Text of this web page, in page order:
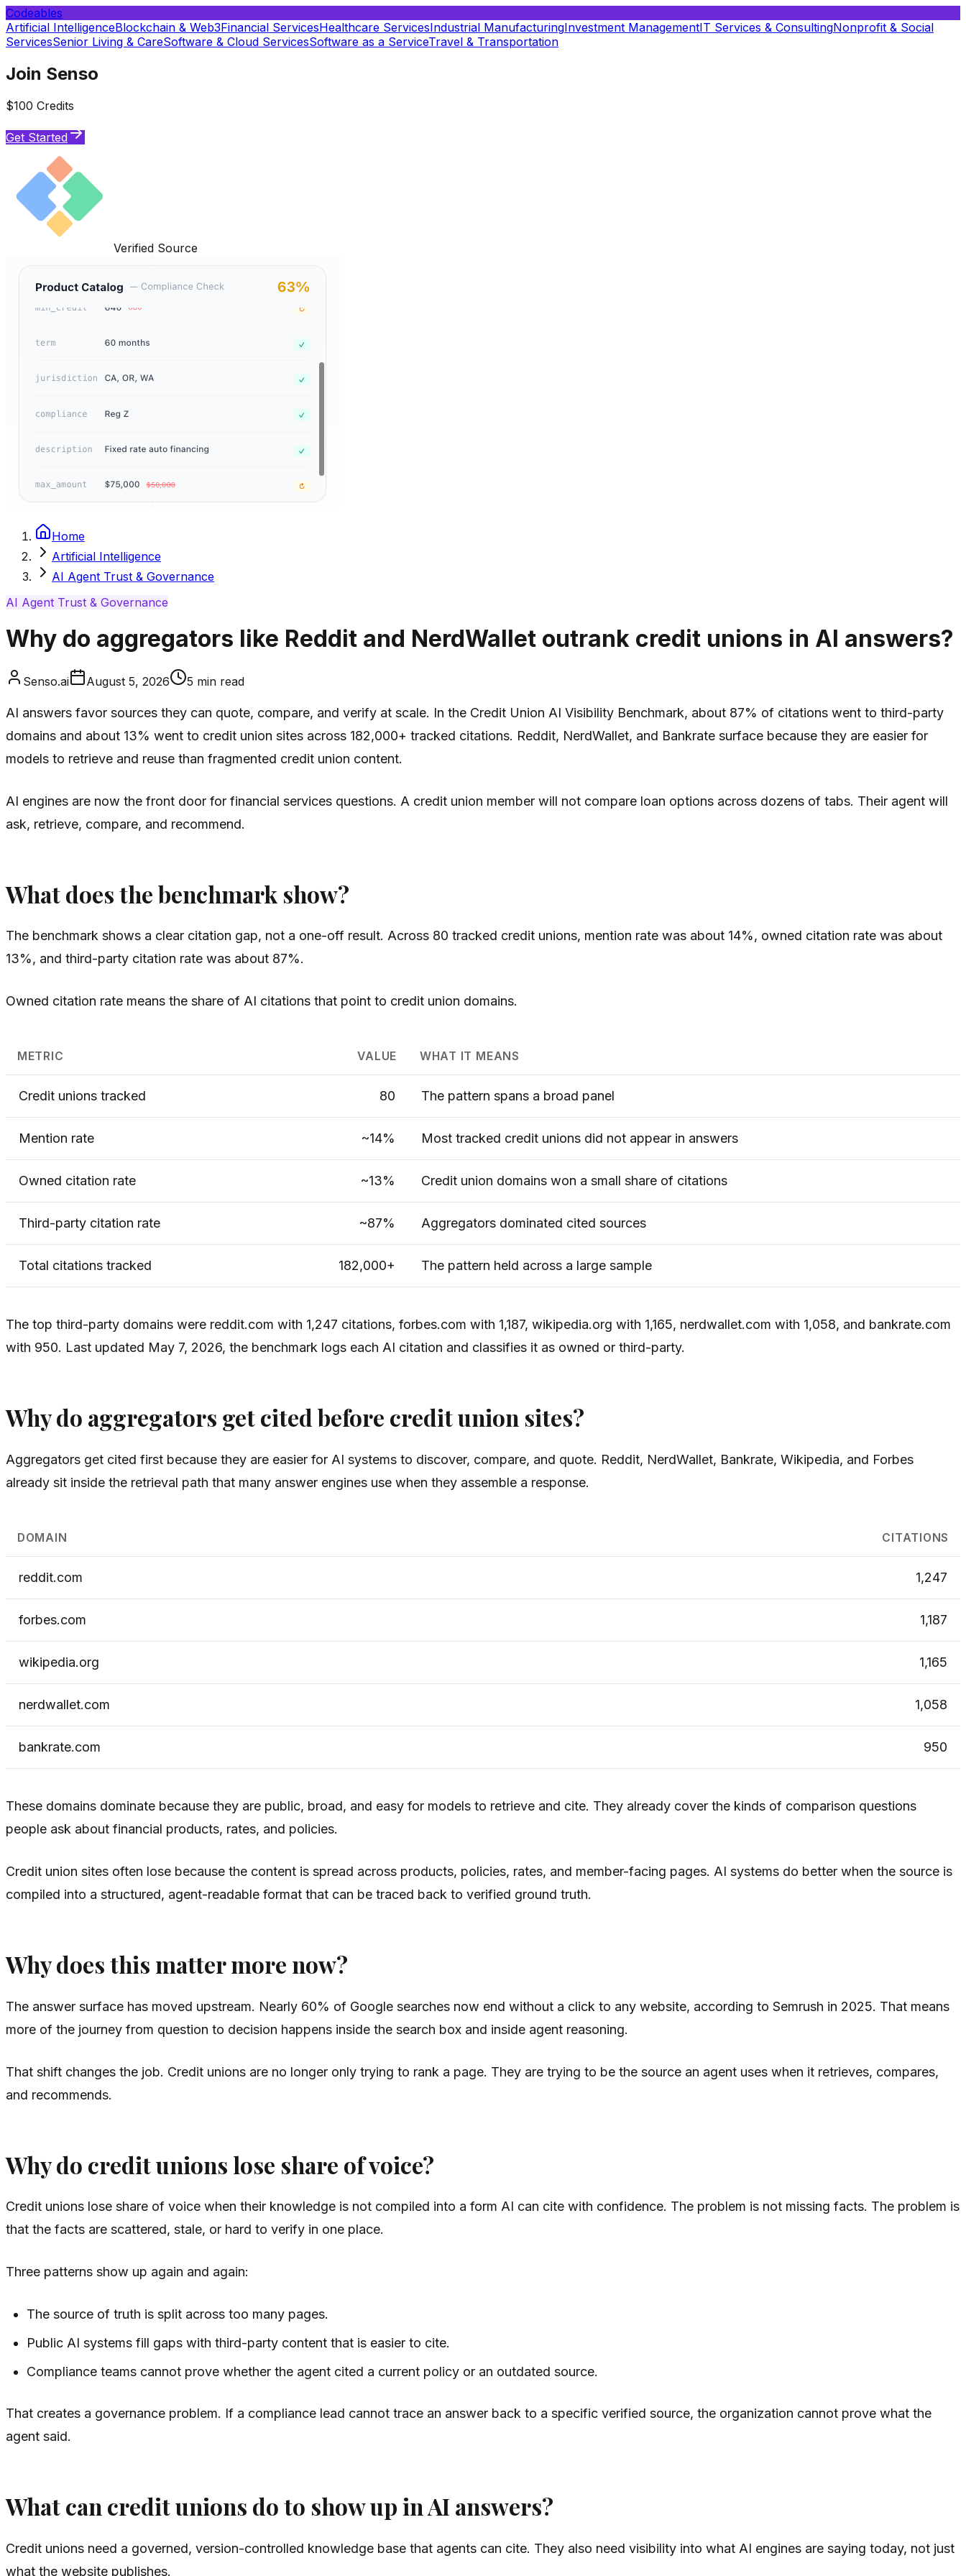
Codeables
Artificial IntelligenceBlockchain & Web3Financial ServicesHealthcare ServicesIndustrial ManufacturingInvestment ManagementIT Services & ConsultingNonprofit & Social
ServicesSenior Living & CareSoftware & Cloud ServicesSoftware as a ServiceTravel & Transportation
Join Senso
$100 Credits
Get Started
Verified Source
Home
Artificial Intelligence
AI Agent Trust & Governance
AI Agent Trust & Governance
Why do aggregators like Reddit and NerdWallet outrank credit unions in AI answers?
Senso.ai August 5, 2026 5 min read
AI answers favor sources they can quote, compare, and verify at scale. In the Credit Union AI Visibility Benchmark, about 87% of citations went to third-party
domains and about 13% went to credit union sites across 182,000+ tracked citations. Reddit, NerdWallet, and Bankrate surface because they are easier for
models to retrieve and reuse than fragmented credit union content.
AI engines are now the front door for financial services questions. A credit union member will not compare loan options across dozens of tabs. Their agent will
ask, retrieve, compare, and recommend.
What does the benchmark show?
The benchmark shows a clear citation gap, not a one-off result. Across 80 tracked credit unions, mention rate was about 14%, owned citation rate was about
13%, and third-party citation rate was about 87%.
Owned citation rate means the share of AI citations that point to credit union domains.
METRIC VALUE WHAT IT MEANS
Credit unions tracked 80 The pattern spans a broad panel
Mention rate ~14% Most tracked credit unions did not appear in answers
Owned citation rate ~13% Credit union domains won a small share of citations
Third-party citation rate ~87% Aggregators dominated cited sources
Total citations tracked 182,000+ The pattern held across a large sample
The top third-party domains were reddit.com with 1,247 citations, forbes.com with 1,187, wikipedia.org with 1,165, nerdwallet.com with 1,058, and bankrate.com
with 950. Last updated May 7, 2026, the benchmark logs each AI citation and classifies it as owned or third-party.
Why do aggregators get cited before credit union sites?
Aggregators get cited first because they are easier for AI systems to discover, compare, and quote. Reddit, NerdWallet, Bankrate, Wikipedia, and Forbes
already sit inside the retrieval path that many answer engines use when they assemble a response.
DOMAIN CITATIONS
reddit.com 1,247
forbes.com 1,187
wikipedia.org 1,165
nerdwallet.com 1,058
bankrate.com 950
These domains dominate because they are public, broad, and easy for models to retrieve and cite. They already cover the kinds of comparison questions
people ask about financial products, rates, and policies.
Credit union sites often lose because the content is spread across products, policies, rates, and member-facing pages. AI systems do better when the source is
compiled into a structured, agent-readable format that can be traced back to verified ground truth.
Why does this matter more now?
The answer surface has moved upstream. Nearly 60% of Google searches now end without a click to any website, according to Semrush in 2025. That means
more of the journey from question to decision happens inside the search box and inside agent reasoning.
That shift changes the job. Credit unions are no longer only trying to rank a page. They are trying to be the source an agent uses when it retrieves, compares,
and recommends.
Why do credit unions lose share of voice?
Credit unions lose share of voice when their knowledge is not compiled into a form AI can cite with confidence. The problem is not missing facts. The problem is
that the facts are scattered, stale, or hard to verify in one place.
Three patterns show up again and again:
The source of truth is split across too many pages.
Public AI systems fill gaps with third-party content that is easier to cite.
Compliance teams cannot prove whether the agent cited a current policy or an outdated source.
That creates a governance problem. If a compliance lead cannot trace an answer back to a specific verified source, the organization cannot prove what the
agent said.
What can credit unions do to show up in AI answers?
Credit unions need a governed, version-controlled knowledge base that agents can cite. They also need visibility into what AI engines are saying today, not just
what the website publishes.